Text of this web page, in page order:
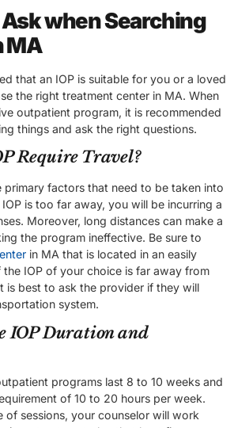
when Searching
MA
that an IOP is suitable for you or a loved
the right treatment center in MA. When
outpatient program, it is recommended
things and ask the right questions.
Require Travel?
primary factors that need to be taken into
is too far away, you will be incurring a
Moreover, long distances can make a
the program ineffective. Be sure to
in MA that is located in an easily
IOP of your choice is far away from
is best to ask the provider if they will
system.
IOP Duration and
programs last 8 to 10 weeks and
of 10 to 20 hours per week.
of sessions, your counselor will work